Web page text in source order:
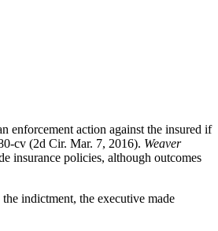
enforcement action against the insured if
cv (2d Cir. Mar. 7, 2016). Weaver
insurance policies, although outcomes
indictment, the executive made